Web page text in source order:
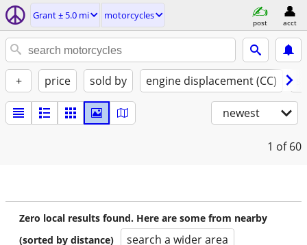
Grant ± 5.0 mi motorcycles
post acct
+ price sold by engine displacement (CC)
newest
1 of 60
Zero local results found. Here are some from nearby
(sorted by distance)
search a wider area